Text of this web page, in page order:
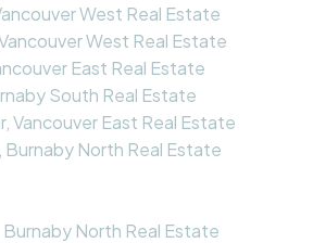
West Real Estate
West Real Estate
East Real Estate
South Real Estate
Vancouver East Real Estate
North Real Estate
Burnaby North Real Estate